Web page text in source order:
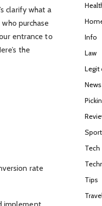
clarify what a
purchase
entrance to
the
rate
Info
Law
Legit
News
Tech
Tips